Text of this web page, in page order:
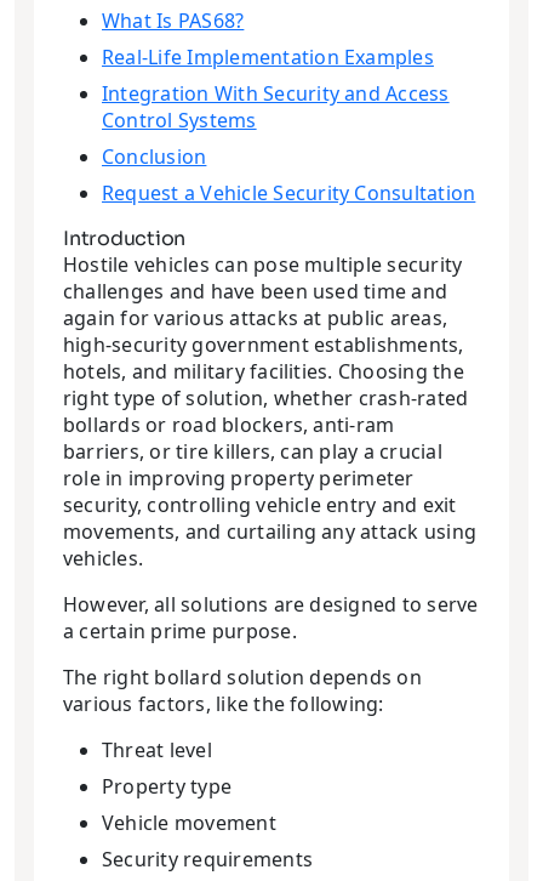
What Is PAS68?
Real-Life Implementation Examples
Integration With Security and Access
Control Systems
Conclusion
Request a Vehicle Security Consultation
Introduction
Hostile vehicles can pose multiple security
challenges and have been used time and
again for various attacks at public areas,
high-security government establishments,
hotels, and military facilities. Choosing the
right type of solution, whether crash-rated
bollards or road blockers, anti-ram
barriers, or tire killers, can play a crucial
role in improving property perimeter
security, controlling vehicle entry and exit
movements, and curtailing any attack using
vehicles.
However, all solutions are designed to serve
a certain prime purpose.
The right bollard solution depends on
various factors, like the following:
Threat level
Property type
Vehicle movement
Security requirements